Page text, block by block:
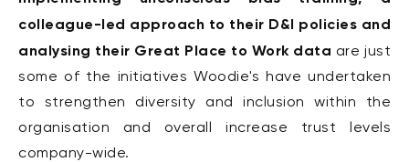
colleague-led approach to their D&I policies and
analysing their Great Place to Work data are just
some of the initiatives Woodie's have undertaken
to strengthen diversity and inclusion within the
organisation and overall increase trust levels
company-wide.